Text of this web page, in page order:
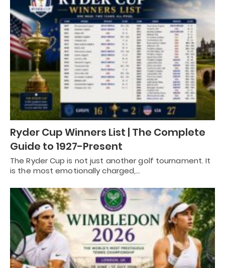
Ryder Cup Winners List | The Complete
Guide to 1927-Present
The Ryder Cup is not just another golf tournament. It
is the most emotionally charged,…